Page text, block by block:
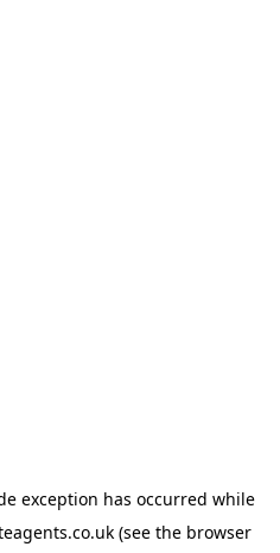
exception has occurred while
(see the browser